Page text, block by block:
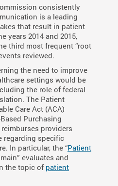
consistently
is a leading
that result in patient
years 2014 and 2015,
third most frequent “root
reviewed.
the need to improve
settings would be
the role of federal
The Patient
Care Act (ACA)
Purchasing
providers
regarding specific
In particular, the “Patient
evaluates and
the topic of patient